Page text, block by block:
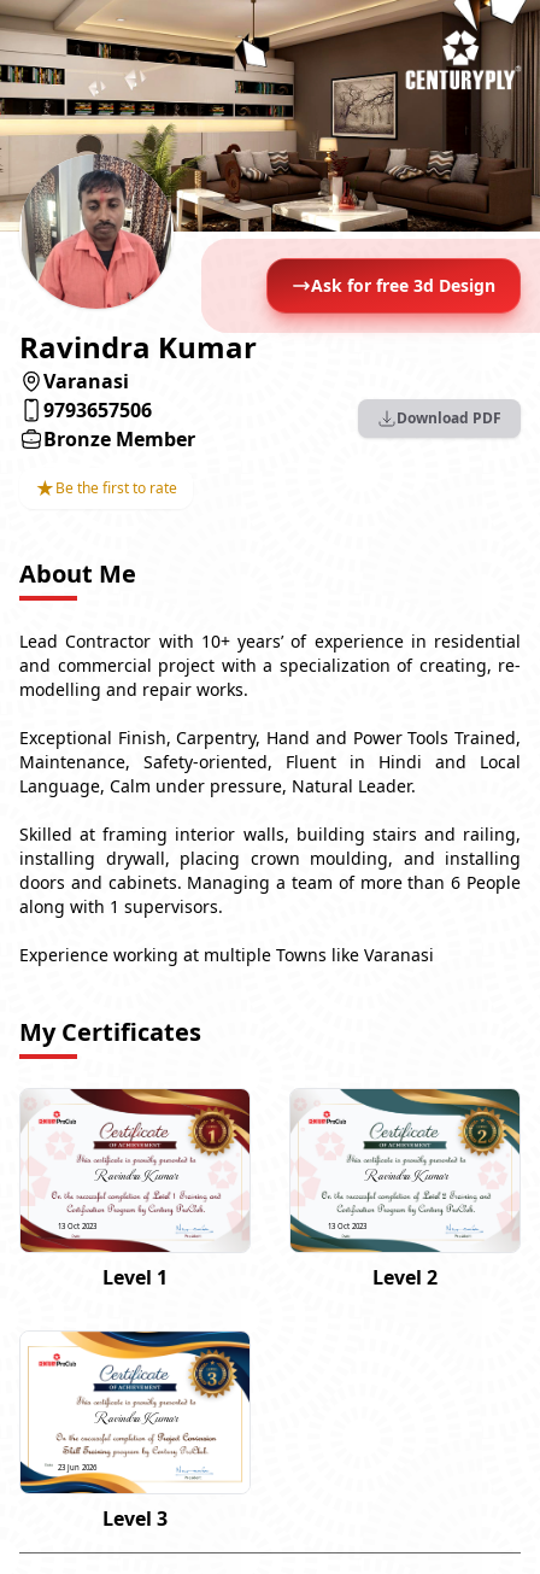
Ask for free 3d Design
Ravindra Kumar
Varanasi
9793657506
Bronze Member
★Be the first to rate
Download PDF
About Me
Lead Contractor with 10+ years’ of experience in residential
and commercial project with a specialization of creating, re-
modelling and repair works.
Exceptional Finish, Carpentry, Hand and Power Tools Trained,
Maintenance, Safety-oriented, Fluent in Hindi and Local
Language, Calm under pressure, Natural Leader.
Skilled at framing interior walls, building stairs and railing,
installing drywall, placing crown moulding, and installing
doors and cabinets. Managing a team of more than 6 People
along with 1 supervisors.
Experience working at multiple Towns like Varanasi
My Certificates
Ravindra Kumar
13 Oct 2023
Level 1
Ravindra Kumar
13 Oct 2023
Level 2
Ravindra Kumar
23 Jun 2026
Level 3